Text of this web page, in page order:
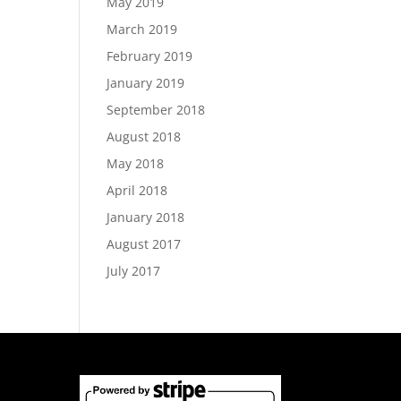
March 2019
February 2019
January 2019
September 2018
August 2018
May 2018
April 2018
January 2018
August 2017
July 2017